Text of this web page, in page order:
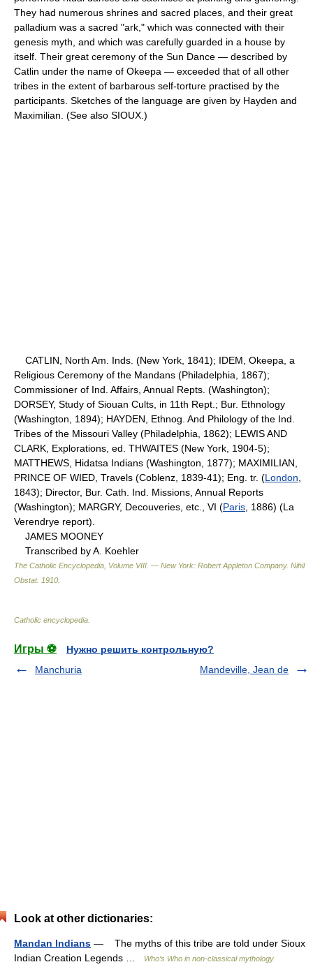
They had numerous shrines and sacred places, and their great
palladium was a sacred "ark," which was connected with their
genesis myth, and which was carefully guarded in a house by
itself. Their great ceremony of the Sun Dance — described by
Catlin under the name of Okeepa — exceeded that of all other
tribes in the extent of barbarous self-torture practised by the
participants. Sketches of the language are given by Hayden and
Maximilian. (See also SIOUX.)
CATLIN, North Am. Inds. (New York, 1841); IDEM, Okeepa, a
Religious Ceremony of the Mandans (Philadelphia, 1867);
Commissioner of Ind. Affairs, Annual Repts. (Washington);
DORSEY, Study of Siouan Cults, in 11th Rept.; Bur. Ethnology
(Washington, 1894); HAYDEN, Ethnog. And Philology of the Ind.
Tribes of the Missouri Valley (Philadelphia, 1862); LEWIS AND
CLARK, Explorations, ed. THWAITES (New York, 1904-5);
MATTHEWS, Hidatsa Indians (Washington, 1877); MAXIMILIAN,
PRINCE OF WIED, Travels (Coblenz, 1839-41); Eng. tr. (London
1843); Director, Bur. Cath. Ind. Missions, Annual Reports
(Washington); MARGRY, Decouveries, etc., VI (Paris , 1886) (La
Verendrye report).
JAMES MOONEY
Transcribed by A. Koehler
The Catholic Encyclopedia, Volume VIII. — New York: Robert Appleton Company. Nihil
Obstat. 1910
Catholic encyclopedia
Игры ⚽
Нужно решить контрольную?
Manchuria
Mandeville, Jean de
Look at other dictionaries:
Mandan Indians — The myths of this tribe are told under Sioux
Indian Creation Legends …
Who’s Who in non-classical mythology